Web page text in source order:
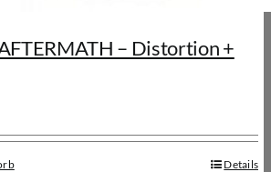
– Distortion +
Details